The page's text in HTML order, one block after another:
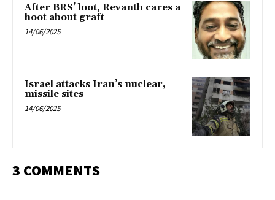
After BRS’ loot, Revanth cares a
hoot about graft
14/06/2025
Israel attacks Iran’s nuclear,
missile sites
14/06/2025
3 COMMENTS